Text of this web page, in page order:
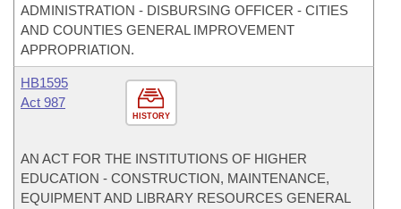
ADMINISTRATION - DISBURSING OFFICER - CITIES
AND COUNTIES GENERAL IMPROVEMENT
APPROPRIATION.
HISTORY
HB1595
Act 987
AN ACT FOR THE INSTITUTIONS OF HIGHER
EDUCATION - CONSTRUCTION, MAINTENANCE,
EQUIPMENT AND LIBRARY RESOURCES GENERAL